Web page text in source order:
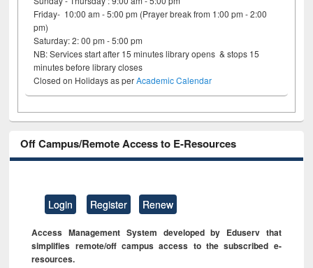
Friday- 10:00 am - 5:00 pm (Prayer break from 1:00 pm - 2:00
pm)
Saturday: 2: 00 pm - 5:00 pm
NB: Services start after 15 minutes library opens & stops 15
minutes before library closes
Closed on Holidays as perAcademic Calendar
Off Campus/Remote Access to E-Resources
Login Register Renew
Access Management System developed by Eduserv that
simplifies remote/off campus access to the subscribed e-
resources.